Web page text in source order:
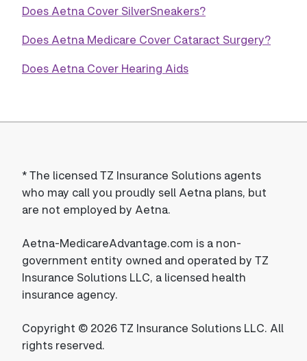
Does Aetna Cover SilverSneakers?
Does Aetna Medicare Cover Cataract Surgery?
Does Aetna Cover Hearing Aids
*The licensed TZ Insurance Solutions agents
who may call you proudly sell Aetna plans, but
are not employed by Aetna.
Aetna-MedicareAdvantage.com is a non-
government entity owned and operated by TZ
Insurance Solutions LLC, a licensed health
insurance agency.
Copyright © 2026 TZ Insurance Solutions LLC. All
rights reserved.